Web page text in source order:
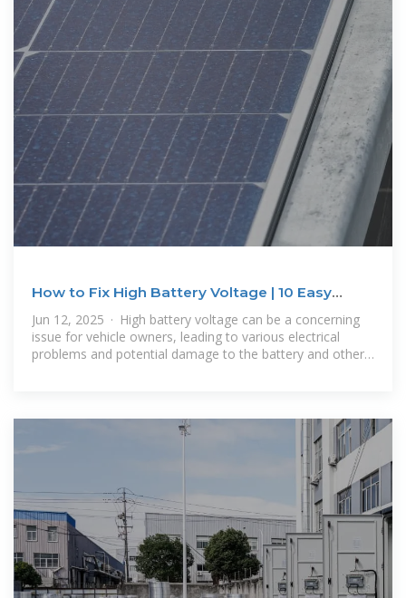
How to Fix High Battery Voltage | 10 Easy
Steps (2025)
Jun 12, 2025 · High battery voltage can be a concerning
issue for vehicle owners, leading to various electrical
problems and potential damage to the battery and other